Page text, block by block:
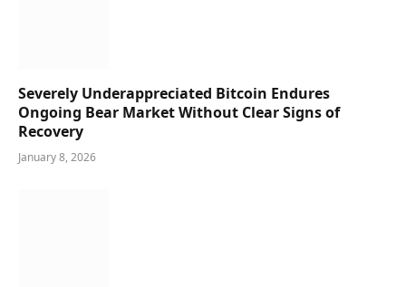
Severely Underappreciated Bitcoin Endures
Ongoing Bear Market Without Clear Signs of
Recovery
January 8, 2026